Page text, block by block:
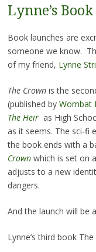
Lynne’s
Book launches are
someone we know.
of my friend, Lynne
The Crownis the
(published by Wombat
The Heiras High
as it seems. The sci-fi
the book ends with a
Crownwhich is set on
adjusts to a new
dangers.
And the launch will be
Lynne’s third book